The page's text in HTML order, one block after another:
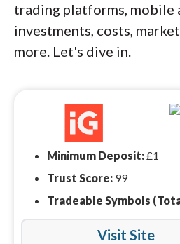
trading platforms, mobile
investments, costs,
more. Let's dive in.
Minimum Deposit:£1
Trust Score: 99
Tradeable Symbols
Visit Site